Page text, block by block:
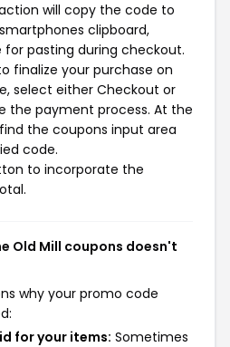
will copy the code to
clipboard,
for pasting during checkout.
finalize your purchase on
select either Checkout or
the payment process. At the
the coupons input area
code.
to incorporate the
Old Mill coupons doesn't
why your promo code
for your items: Sometimes